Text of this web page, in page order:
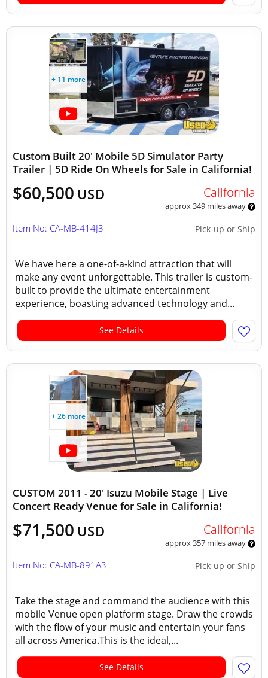
+ 11 more
Custom Built 20' Mobile 5D Simulator Party
Trailer | 5D Ride On Wheels for Sale in California!
$60,500 USD California
approx 349 miles away
Pick-up or Ship
Item No: CA-MB-414J3
We have here a one-of-a-kind attraction that will
make any event unforgettable. This trailer is custom-
built to provide the ultimate entertainment
experience, boasting advanced technology and...
See Details
+ 26 more
CUSTOM 2011 - 20' Isuzu Mobile Stage | Live
Concert Ready Venue for Sale in California!
$71,500 USD California
approx 357 miles away
Pick-up or Ship
Item No: CA-MB-891A3
Take the stage and command the audience with this
mobile Venue open platform stage. Draw the crowds
with the flow of your music and entertain your fans
all across America.This is the ideal,...
See Details